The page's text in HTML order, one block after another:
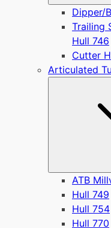
Dipper/
Trailing
Hull 746
Cutter
Articulated
ATB
Hull 749
Hull 754
Hull 770